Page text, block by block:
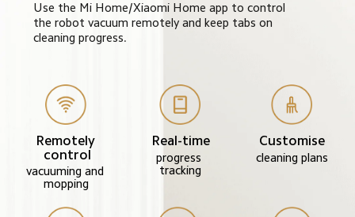
Use the Mi Home/Xiaomi Home app to control
the robot vacuum remotely and keep tabs on
cleaning progress.
Remotely
control
vacuuming and
mopping
Real-time
progress
tracking
Customise
cleaning plans